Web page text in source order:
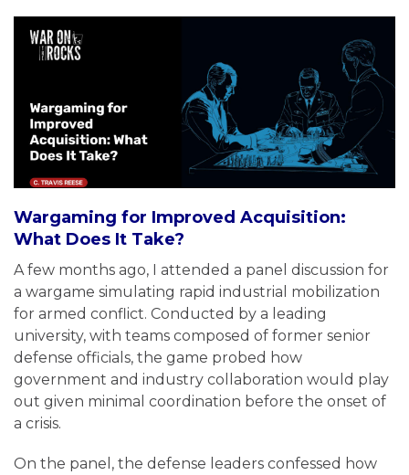
Wargaming for Improved Acquisition:
What Does It Take?
A few months ago, I attended a panel discussion for
a wargame simulating rapid industrial mobilization
for armed conflict. Conducted by a leading
university, with teams composed of former senior
defense officials, the game probed how
government and industry collaboration would play
out given minimal coordination before the onset of
a crisis.
On the panel, the defense leaders confessed how